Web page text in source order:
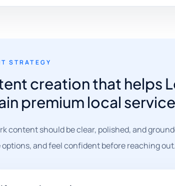
STRATEGY
creation that helps
premium local
content should be clear, polished, and
options, and feel confident before reaching out.